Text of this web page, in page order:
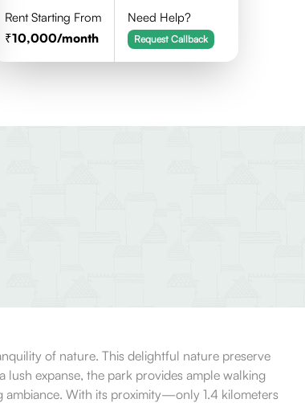
Rent Starting From
10,000/month
Need Help?
Request Callback
of nature. This delightful nature preserve
expanse, the park provides ample walking
ambiance. With its proximity—only 1.4 kilometers